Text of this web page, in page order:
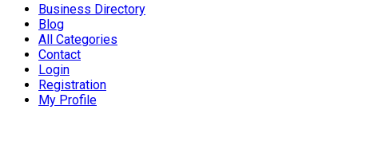
Business Directory
Blog
All Categories
Contact
Login
Registration
My Profile